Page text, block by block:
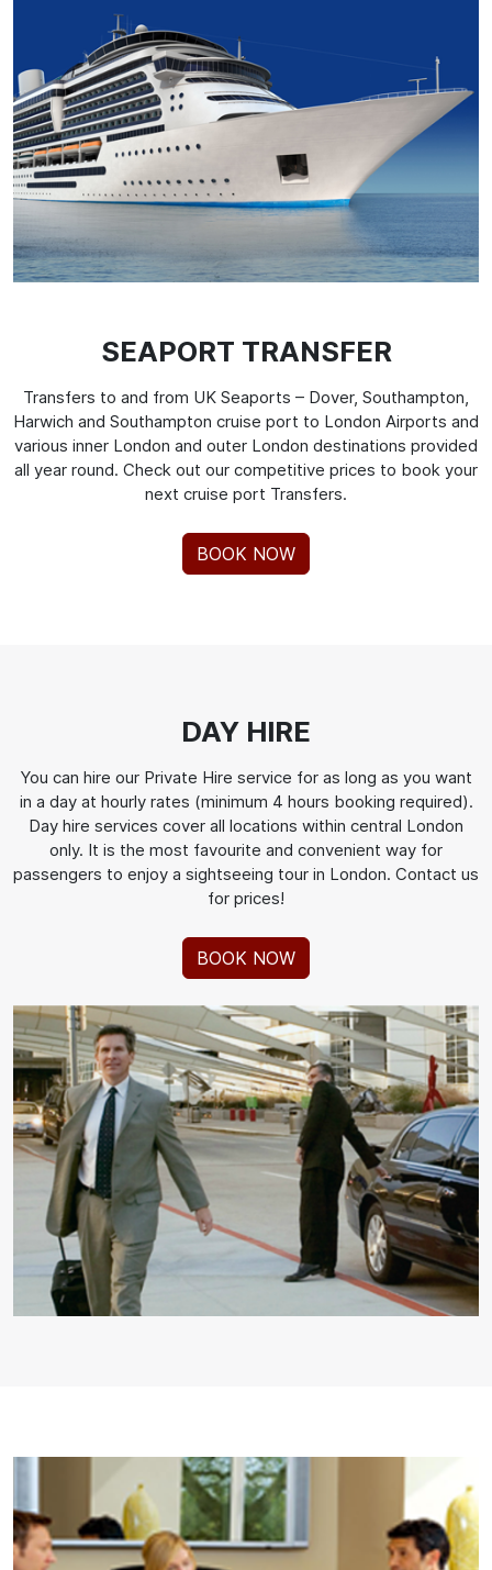
SEAPORT TRANSFER
Transfers to and from UK Seaports – Dover, Southampton,
Harwich and Southampton cruise port to London Airports and
various inner London and outer London destinations provided
all year round. Check out our competitive prices to book your
next cruise port Transfers.
BOOK NOW
DAY HIRE
You can hire our Private Hire service for as long as you want
in a day at hourly rates (minimum 4 hours booking required).
Day hire services cover all locations within central London
only. It is the most favourite and convenient way for
passengers to enjoy a sightseeing tour in London. Contact us
for prices!
BOOK NOW